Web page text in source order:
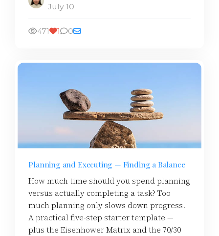
July 10
471 1 0
Planning and Executing — Finding a Balance
How much time should you spend planning
versus actually completing a task? Too
much planning only slows down progress.
A practical five-step starter template —
plus the Eisenhower Matrix and the 70/30